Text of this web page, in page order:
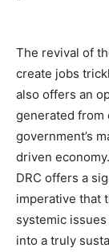
The revival of
create jobs
also offers an
generated from
government’s
driven
DRC offers a
imperative that
systemic
into a truly